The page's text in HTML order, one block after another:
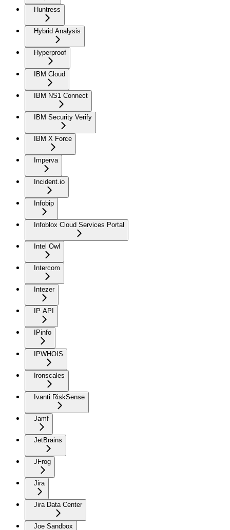
Huntress
Hybrid Analysis
Hyperproof
IBM Cloud
IBM NS1 Connect
IBM Security Verify
IBM X Force
Imperva
Incident.io
Infobip
Infoblox Cloud Services Portal
Intel Owl
Intercom
Intezer
IP API
IPinfo
IPWHOIS
Ironscales
Ivanti RiskSense
Jamf
JetBrains
JFrog
Jira
Jira Data Center
Joe Sandbox